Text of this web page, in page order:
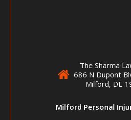
The Sharma
686 N Dupont
Milford, DE
Milford Personal